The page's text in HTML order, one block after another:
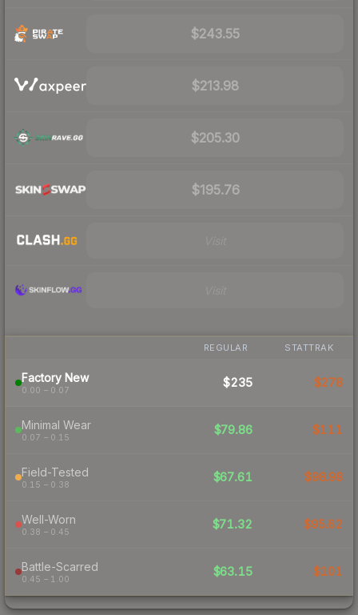
$243.55
$213.98
$205.30
$195.76
REGULAR STATTRAK
Factory New
0.00 – 0.07
$235 $278
Minimal Wear
0.07 – 0.15
$79.86 $111
Field-Tested
0.15 – 0.38
$67.61 $98.98
Well-Worn
0.38 – 0.45
$71.32 $95.62
Battle-Scarred
0.45 – 1.00
$63.15 $101